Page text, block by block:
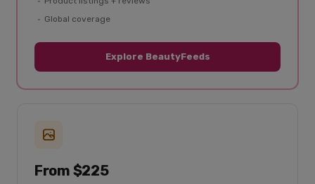
Global coverage
Explore BeautyFeeds
From $225